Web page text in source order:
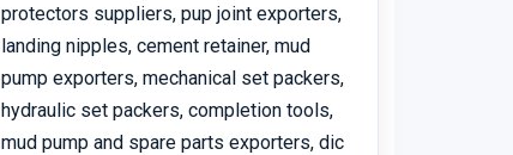
protectors suppliers, pup joint exporters,
landing nipples, cement retainer, mud
pump exporters, mechanical set packers,
hydraulic set packers, completion tools,
mud pump and spare parts exporters, dic